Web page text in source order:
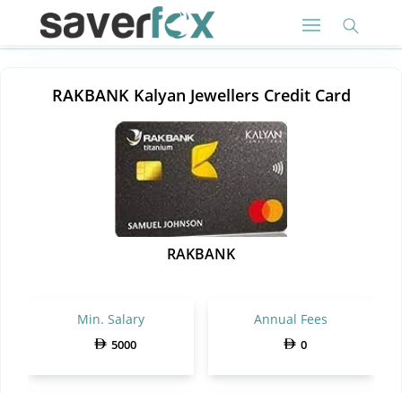
RAKBANK Kalyan Jewellers Credit Card
RAKBANK
Min. Salary
5000
Annual Fees
0